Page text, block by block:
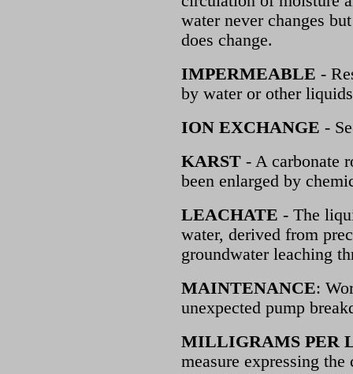
water never changes
does change.
IMPERMEABLE -
by water or other
ION EXCHANGE -
KARST - A carbonate
been enlarged by
LEACHATE - The
water, derived from
groundwater leaching
MAINTENANCE:
unexpected pump
MILLIGRAMS PER
measure expressing